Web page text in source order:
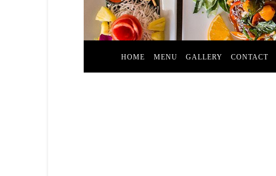
HOME MENU GALLERY CONTACT